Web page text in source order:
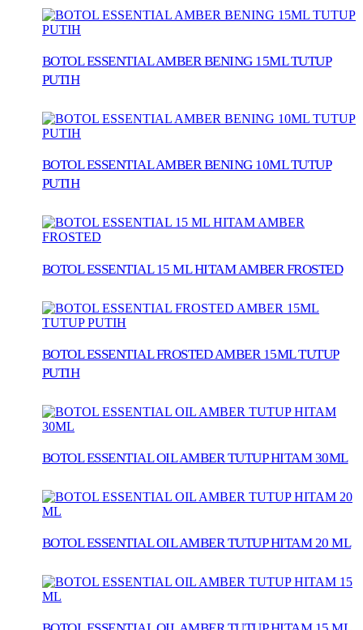
BOTOL ESSENTIAL AMBER BENING 15ML TUTUP
PUTIH
BOTOL ESSENTIAL AMBER BENING 10ML TUTUP
PUTIH
BOTOL ESSENTIAL 15 ML HITAM AMBER FROSTED
BOTOL ESSENTIAL FROSTED AMBER 15ML TUTUP
PUTIH
BOTOL ESSENTIAL OIL AMBER TUTUP HITAM 30ML
BOTOL ESSENTIAL OIL AMBER TUTUP HITAM 20 ML